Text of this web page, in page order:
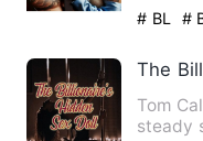
# BL #
Tom
steady